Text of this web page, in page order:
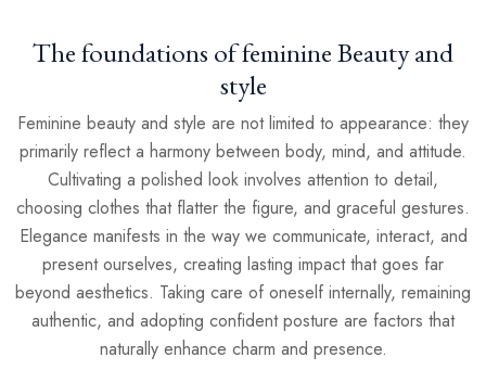
The foundations of feminine Beauty and
style
Feminine beauty and style are not limited to appearance: they
primarily reflect a harmony between body, mind, and attitude.
Cultivating a polished look involves attention to detail,
choosing clothes that flatter the figure, and graceful gestures.
Elegance manifests in the way we communicate, interact, and
present ourselves, creating lasting impact that goes far
beyond aesthetics. Taking care of oneself internally, remaining
authentic, and adopting confident posture are factors that
naturally enhance charm and presence.